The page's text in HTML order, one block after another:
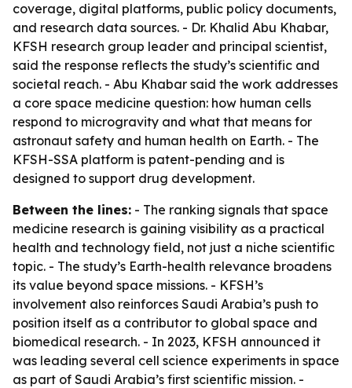
coverage, digital platforms, public policy documents,
and research data sources. - Dr. Khalid Abu Khabar,
KFSH research group leader and principal scientist,
said the response reflects the study’s scientific and
societal reach. - Abu Khabar said the work addresses
a core space medicine question: how human cells
respond to microgravity and what that means for
astronaut safety and human health on Earth. - The
KFSH-SSA platform is patent-pending and is
designed to support drug development.
Between the lines: - The ranking signals that space
medicine research is gaining visibility as a practical
health and technology field, not just a niche scientific
topic. - The study’s Earth-health relevance broadens
its value beyond space missions. - KFSH’s
involvement also reinforces Saudi Arabia’s push to
position itself as a contributor to global space and
biomedical research. - In 2023, KFSH announced it
was leading several cell science experiments in space
as part of Saudi Arabia’s first scientific mission. -